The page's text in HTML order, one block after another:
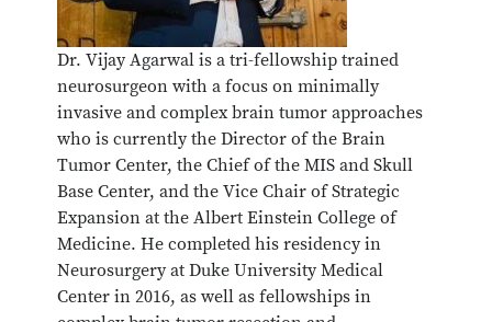
Dr. Vijay Agarwal is a tri-fellowship trained
neurosurgeon with a focus on minimally
invasive and complex brain tumor approaches
who is currently the Director of the Brain
Tumor Center, the Chief of the MIS and Skull
Base Center, and the Vice Chair of Strategic
Expansion at the Albert Einstein College of
Medicine. He completed his residency in
Neurosurgery at Duke University Medical
Center in 2016, as well as fellowships in